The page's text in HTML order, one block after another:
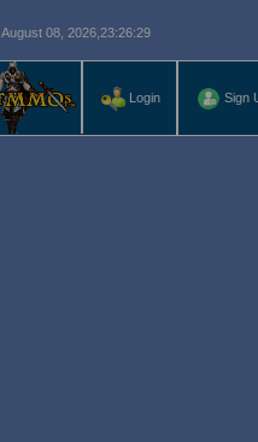
August 08, 2026, 23:26:30
Login Sign